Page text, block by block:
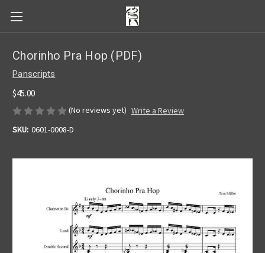
Chorinho Pra Hop (PDF)
Panscripts
$45.00
(No reviews yet) Write a Review
SKU: 0601-0008-D